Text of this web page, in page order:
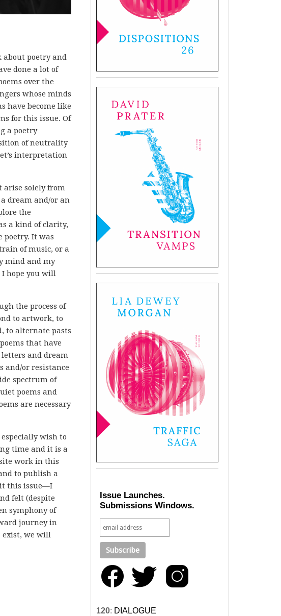
about poetry and
done a lot of
over the
whose minds
have become like
for this issue. Of
a poetry
of neutrality
interpretation
arise solely from
dream and/or an
the
a kind of clarity,
poetry. It was
of music, or a
mind and my
I hope you will
the process of
to artwork, to
to alternate pasts
that have
and dream
and/or resistance
spectrum of
poems and
are necessary
wish to
time and it is a
work in this
to publish a
this issue—I
felt (despite
symphony of
journey in
exist, we will
Issue Launches.
Submissions Windows.
120: DIALOGUE